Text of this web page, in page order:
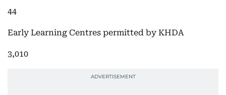
44
Early Learning Centres permitted by KHDA
3,010